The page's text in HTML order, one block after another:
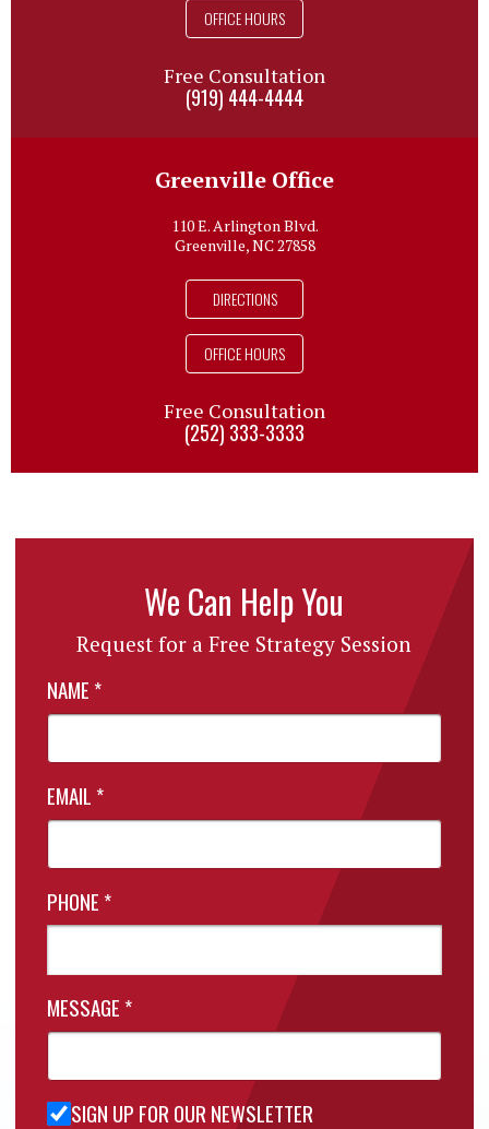
OFFICE HOURS
Free Consultation
(919) 444-4444
Greenville Office
110 E. Arlington Blvd.
Greenville, NC 27858
DIRECTIONS
OFFICE HOURS
Free Consultation
(252) 333-3333
We Can Help You
Request for a Free Strategy Session
NAME *
EMAIL *
PHONE *
MESSAGE *
Sign Up
SIGN UP FOR OUR NEWSLETTER